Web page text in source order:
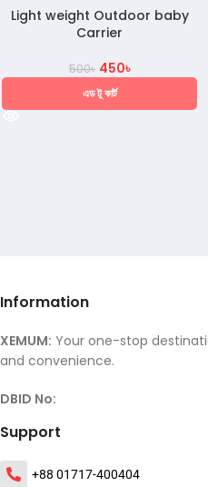
Light weight Outdoor baby
Carrier
500৳ 450৳
এড টু কার্ট
Information
XEMUM: Your one-stop
and convenience.
DBID No:
Support
+88 01717-400404